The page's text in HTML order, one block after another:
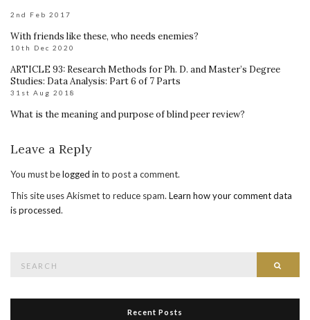
2nd Feb 2017
With friends like these, who needs enemies?
10th Dec 2020
ARTICLE 93: Research Methods for Ph. D. and Master’s Degree
Studies: Data Analysis: Part 6 of 7 Parts
31st Aug 2018
What is the meaning and purpose of blind peer review?
Leave a Reply
You must belogged in to post a comment.
This site uses Akismet to reduce spam. Learn how your comment data
is processed.
Recent Posts